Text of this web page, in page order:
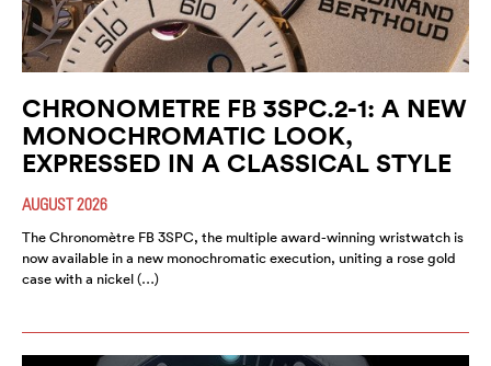
CHRONOMETRE FB 3SPC.2-1: A NEW
MONOCHROMATIC LOOK,
EXPRESSED IN A CLASSICAL STYLE
AUGUST 2026
The Chronomètre FB 3SPC, the multiple award-winning wristwatch is
now available in a new monochromatic execution, uniting a rose gold
case with a nickel (…)